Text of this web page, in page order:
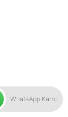
WhatsApp Kami